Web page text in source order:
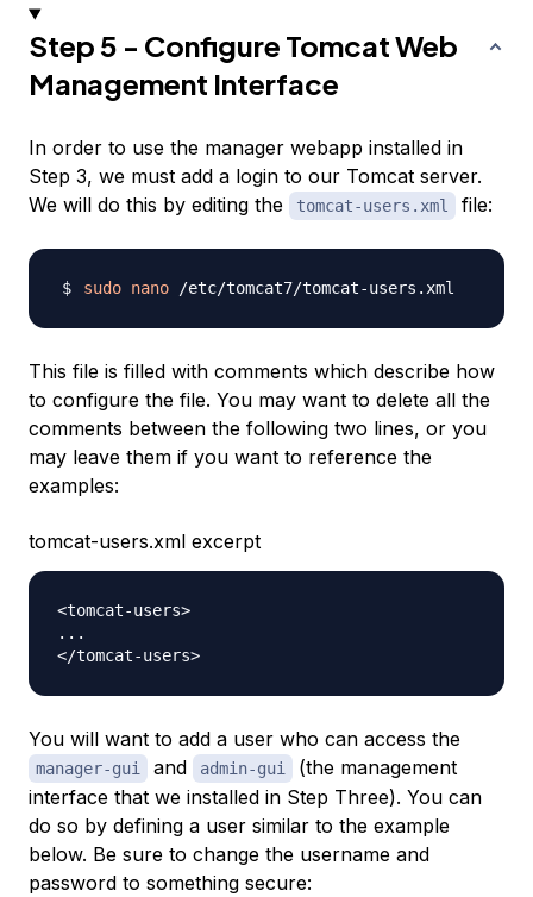
Step 5 - Configure Tomcat Web
Management Interface
In order to use the manager webapp installed in
Step 3, we must add a login to our Tomcat server.
We will do this by editing the
tomcat-users.xml file:
sudo nano
This file is filled with comments which describe how
to configure the file. You may want to delete all the
comments between the following two lines, or you
may leave them if you want to reference the
examples:
tomcat-users.xml excerpt
<tomcat-users>
...
You will want to add a user who can access the
manager-gui and admin-gui
(the management
interface that we installed in Step Three). You can
do so by defining a user similar to the example
below. Be sure to change the username and
password to something secure: